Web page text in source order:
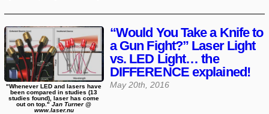
“Would You Take a Knife to
a Gun Fight?” Laser Light
vs. LED Light… the
DIFFERENCE explained!
May 20th, 2016
"Whenever LED and lasers have
been compared in studies (13
studies found), laser has come
out on top."Jan Turner @
www.laser.nu